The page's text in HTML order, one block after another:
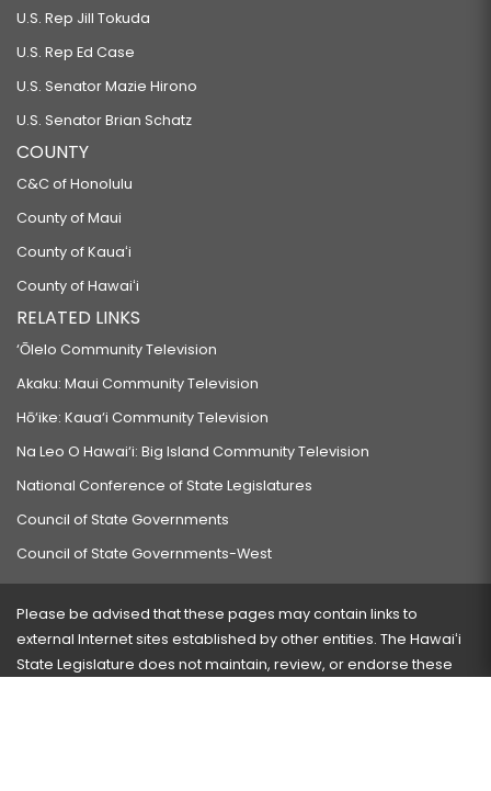
U.S. Rep Jill Tokuda
U.S. Rep Ed Case
U.S. Senator Mazie Hirono
U.S. Senator Brian Schatz
COUNTY
C&C of Honolulu
County of Maui
County of Kauaʻi
County of Hawaiʻi
RELATED LINKS
‘Ōlelo Community Television
Akaku: Maui Community Television
Hō‘ike: Kaua‘i Community Television
Na Leo O Hawai‘i: Big Island Community Television
National Conference of State Legislatures
Council of State Governments
Council of State Governments-West
Please be advised that these pages may contain links to
external Internet sites established by other entities. The Hawaiʻi
State Legislature does not maintain, review, or endorse these